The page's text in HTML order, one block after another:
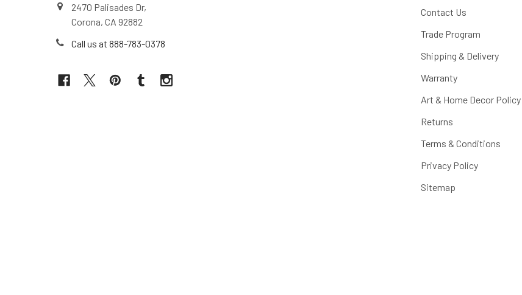
2470 Palisades Dr,
Corona, CA 92882
Call us at 888-783-0378
Contact Us
Trade Program
Shipping & Delivery
Warranty
Art & Home Decor Policy
Returns
Terms & Conditions
Privacy Policy
Sitemap